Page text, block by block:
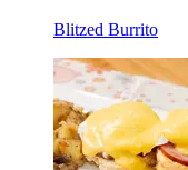
Blitzed Burrito